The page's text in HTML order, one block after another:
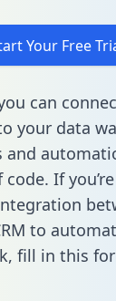
Your Free
can
your data
and
If
to
fill in this